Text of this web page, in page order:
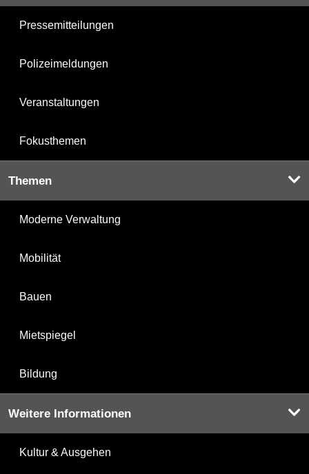
Pressemitteilungen
Polizeimeldungen
Veranstaltungen
Fokusthemen
Themen
Moderne Verwaltung
Mobilität
Bauen
Mietspiegel
Bildung
Weitere Informationen
Kultur & Ausgehen